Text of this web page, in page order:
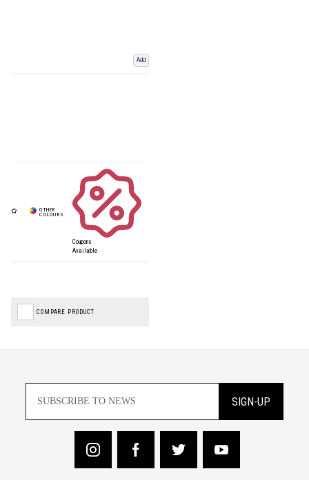
Add
Coupons
Available
COMPARE PRODUCT
SIGN-UP